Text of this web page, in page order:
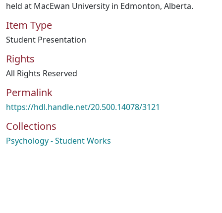
held at MacEwan University in Edmonton, Alberta.
Item Type
Student Presentation
Rights
All Rights Reserved
Permalink
https://hdl.handle.net/20.500.14078/3121
Collections
Psychology - Student Works